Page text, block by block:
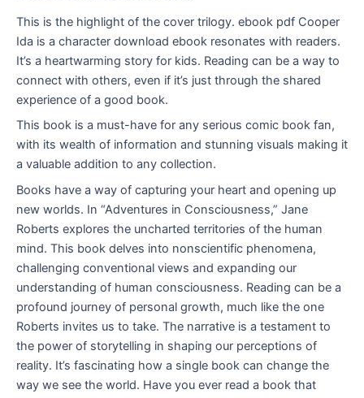
This is the highlight of the cover trilogy. ebook pdf Cooper
Ida is a character download ebook resonates with readers.
It’s a heartwarming story for kids. Reading can be a way to
connect with others, even if it’s just through the shared
experience of a good book.
This book is a must-have for any serious comic book fan,
with its wealth of information and stunning visuals making it
a valuable addition to any collection.
Books have a way of capturing your heart and opening up
new worlds. In “Adventures in Consciousness,” Jane
Roberts explores the uncharted territories of the human
mind. This book delves into nonscientific phenomena,
challenging conventional views and expanding our
understanding of human consciousness. Reading can be a
profound journey of personal growth, much like the one
Roberts invites us to take. The narrative is a testament to
the power of storytelling in shaping our perceptions of
reality. It’s fascinating how a single book can change the
way we see the world. Have you ever read a book that